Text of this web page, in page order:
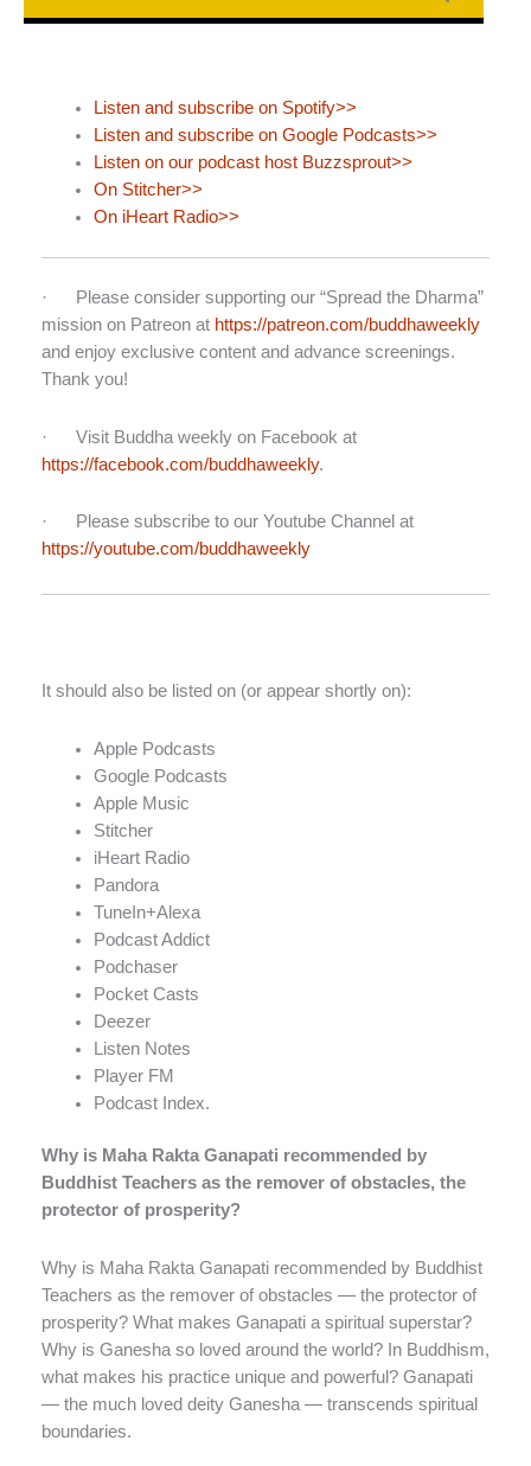
Listen and subscribe on Spotify>>
Listen and subscribe on Google Podcasts>>
Listen on our podcast host Buzzsprout>>
On Stitcher>>
On iHeart Radio>>
· Please consider supporting our “Spread the Dharma”
mission on Patreon at https://patreon.com/buddhaweekly
and enjoy exclusive content and advance screenings.
Thank you!
· Visit Buddha weekly on Facebook at
https://facebook.com/buddhaweekly.
· Please subscribe to our Youtube Channel at
https://youtube.com/buddhaweekly
It should also be listed on (or appear shortly on):
Apple Podcasts
Google Podcasts
Apple Music
Stitcher
iHeart Radio
Pandora
TuneIn+Alexa
Podcast Addict
Podchaser
Pocket Casts
Deezer
Listen Notes
Player FM
Podcast Index.
Why is Maha Rakta Ganapati recommended by
Buddhist Teachers as the remover of obstacles, the
protector of prosperity?
Why is Maha Rakta Ganapati recommended by Buddhist
Teachers as the remover of obstacles — the protector of
prosperity? What makes Ganapati a spiritual superstar?
Why is Ganesha so loved around the world? In Buddhism,
what makes his practice unique and powerful? Ganapati
— the much loved deity Ganesha — transcends spiritual
boundaries.